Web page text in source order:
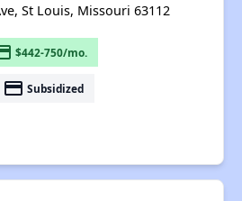
St Louis, Missouri 63112
$442-750/mo.
payment Subsidized